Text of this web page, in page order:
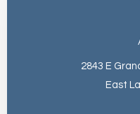
2843 E
East